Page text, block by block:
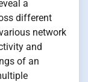
a
different
network
and
of an